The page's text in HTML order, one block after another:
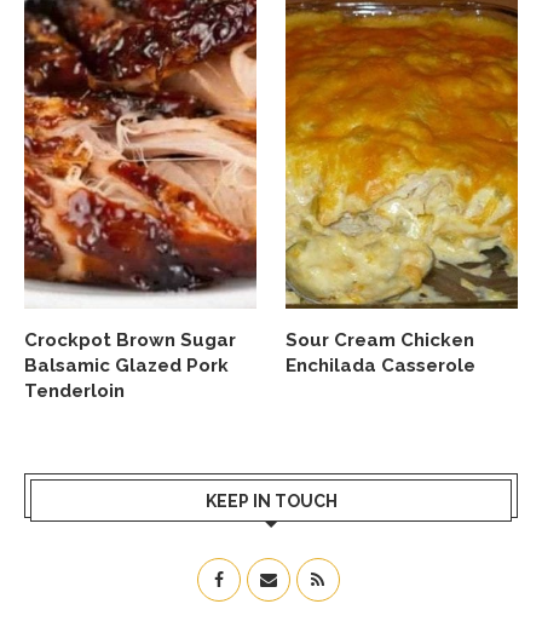
Crockpot Brown Sugar
Balsamic Glazed Pork
Tenderloin
Sour Cream Chicken
Enchilada Casserole
KEEP IN TOUCH